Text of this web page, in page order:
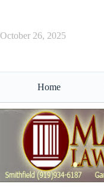
October 26, 2025
Home